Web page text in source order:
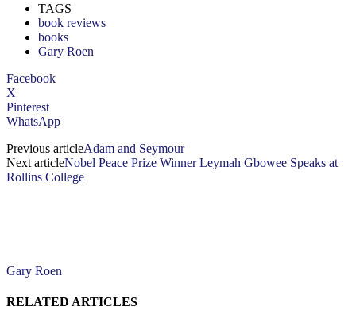
TAGS
book reviews
books
Gary Roen
Facebook
X
Pinterest
WhatsApp
Previous articleAdam and Seymour
Next articleNobel Peace Prize Winner Leymah Gbowee Speaks at
Rollins College
Gary Roen
RELATED ARTICLES